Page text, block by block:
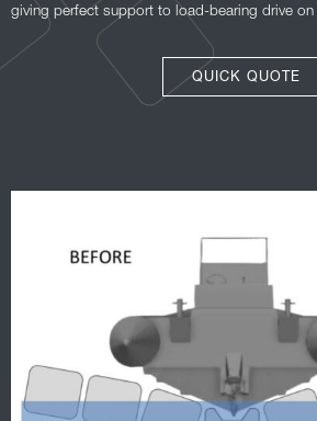
giving perfect support to load-bearing drive
QUICK QUOTE